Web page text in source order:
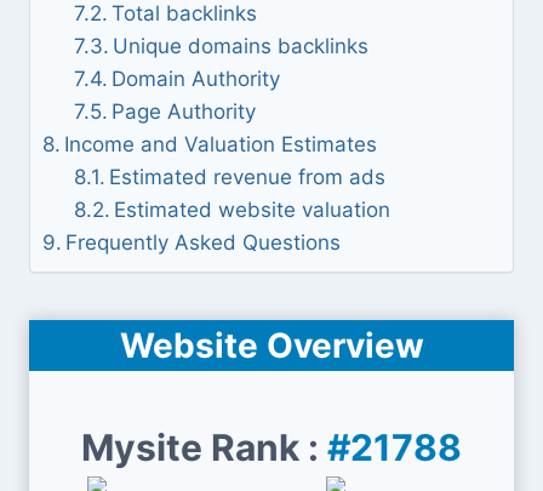
Total backlinks
Unique domains backlinks
Domain Authority
Page Authority
Income and Valuation Estimates
Estimated revenue from ads
Estimated website valuation
Frequently Asked Questions
Website Overview
Mysite Rank : #21788